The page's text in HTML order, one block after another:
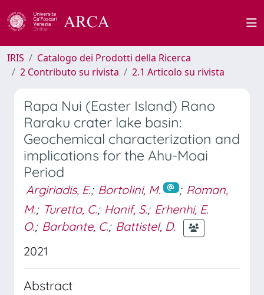
IRIS
Catalogo dei Prodotti della Ricerca
2 Contributo su rivista
2.1 Articolo su rivista
Rapa Nui (Easter Island) Rano
Raraku crater lake basin:
Geochemical characterization and
implications for the Ahu-Moai
Period
Argiriadis, E.; Bortolini, M. ; Roman,
M.; Turetta, C.; Hanif, S.; Erhenhi, E.
O.; Barbante, C.; Battistel, D.
2021
Abstract